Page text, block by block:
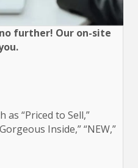
further! Our on-site
as “Priced to Sell,”
Inside,” “NEW,”